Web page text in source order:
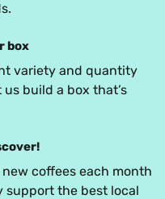
box
variety and quantity
build a box that’s
coffees each month
support the best local